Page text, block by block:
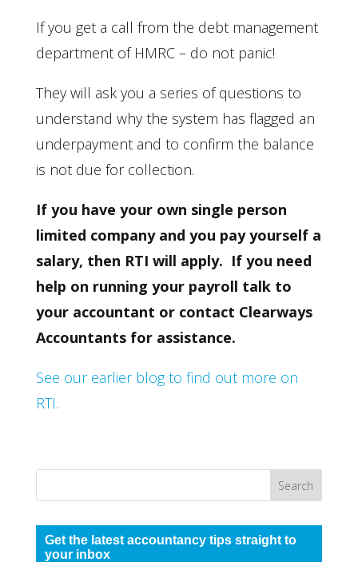
If you get a call from the debt management
department of HMRC – do not panic!
They will ask you a series of questions to
understand why the system has flagged an
underpayment and to confirm the balance
is not due for collection.
If you have your own single person
limited company and you pay yourself a
salary, then RTI will apply. If you need
help on running your payroll talk to
your accountant or contact Clearways
Accountants for assistance.
See our earlier blog to find out more on
RTI.
Get the latest accountancy tips straight to
your inbox